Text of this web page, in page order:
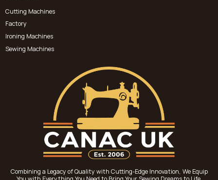
Cutting Machines
Factory
Ironing Machines
Sewing Machines
Combining a Legacy of Quality with Cutting-Edge Innovation, We Equip